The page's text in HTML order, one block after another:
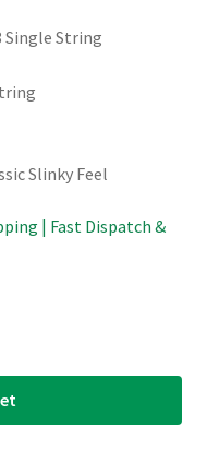
Single String
Slinky Feel
| Fast Dispatch &